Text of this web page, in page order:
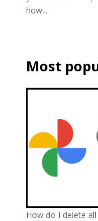
how...
Most
How do I delete